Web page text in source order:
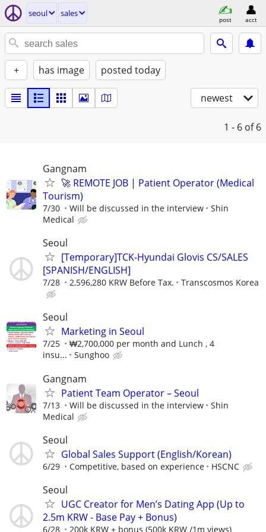
seoul sales
post acct
+ has image posted today
newest
1 - 6 of 6
Gangnam
🚀 REMOTE JOB | Patient Operator (Medical
Tourism)
7/30 Will be discussed in the interview
Shin
Medical
Seoul
[Temporary]TCK-Hyundai Glovis CS/SALES
[SPANISH/ENGLISH]
7/28 2,596,280 KRW Before Tax. Transcosmos Korea
Seoul
Marketing in Seoul
7/25
₩2,700,000 per month and Lunch , 4
insu...
Sunghoo
Gangnam
Patient Team Operator – Seoul
7/13 Will be discussed in the interview
Shin
Medical
Seoul
Global Sales Support (English/Korean)
6/29 Competitive, based on experience HSCNC
Seoul
UGC Creator for Men’s Dating App (Up to
2.5m KRW - Base Pay + Bonus)
6/28 200k KRW + bonus (500k KRW /1m views)